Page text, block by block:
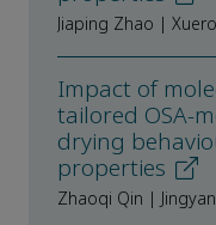
Impact of
tailored OSA-
drying
properties